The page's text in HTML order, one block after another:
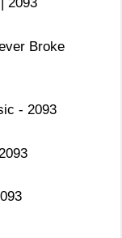
2093
Broke
- 2093